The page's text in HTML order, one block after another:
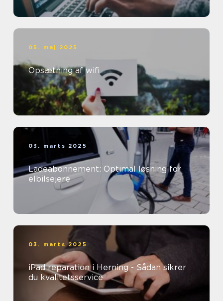
05. maj 2025
Opsætning af wifi
03. marts 2025
Ladeabonnement: Optimal løsning for
elbilsejere
03. marts 2025
iPad reparation i Herning - Sådan sikrer
du kvalitetsservice